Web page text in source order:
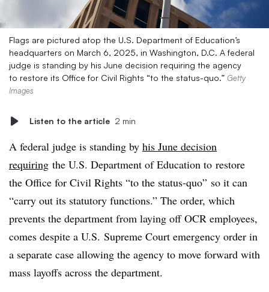
Flags are pictured atop the U.S. Department of Education’s
headquarters on March 6, 2025, in Washington, D.C. A federal
judge is standing by his June decision requiring the agency
to restore its Office for Civil Rights “to the status-quo.” Getty
Images
Listen to the article 2 min
A federal judge is standing by his June decision
requiring the U.S. Department of Education to restore
the Office for Civil Rights “to the status-quo” so it can
“carry out its statutory functions.” The order, which
prevents the department from laying off OCR employees,
comes despite a U.S. Supreme Court emergency order in
a separate case allowing the agency to move forward with
mass layoffs across the department.